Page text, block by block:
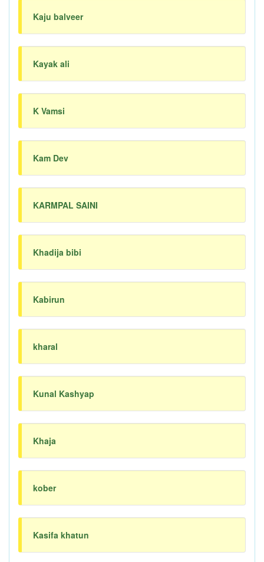
Kaju balveer
Kayak ali
K Vamsi
Kam Dev
KARMPAL SAINI
Khadija bibi
Kabirun
kharal
Kunal Kashyap
Khaja
kober
Kasifa khatun